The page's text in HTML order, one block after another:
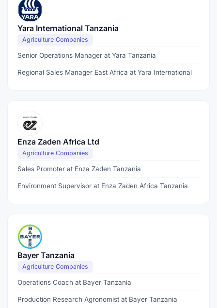
Yara International Tanzania
Agriculture Companies
Senior Operations Manager at Yara Tanzania
Regional Sales Manager East Africa at Yara International
Enza Zaden Africa Ltd
Agriculture Companies
Sales Promoter at Enza Zaden Tanzania
Environment Supervisor at Enza Zaden Africa Tanzania
Bayer Tanzania
Agriculture Companies
Operations Coach at Bayer Tanzania
Production Research Agronomist at Bayer Tanzania